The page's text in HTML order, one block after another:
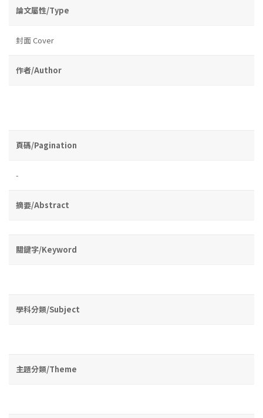
論文屬性/Type
封面 Cover
作者/Author
頁碼/Pagination
-
摘要/Abstract
關鍵字/Keyword
學科分類/Subject
主題分類/Theme